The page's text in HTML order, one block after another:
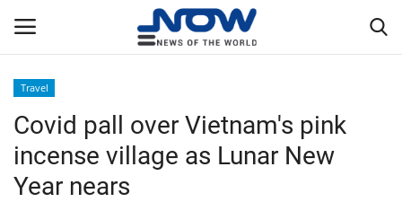
Home
Travel
Covid pall over Vietnam's pink
incense village as Lunar New
Year nears